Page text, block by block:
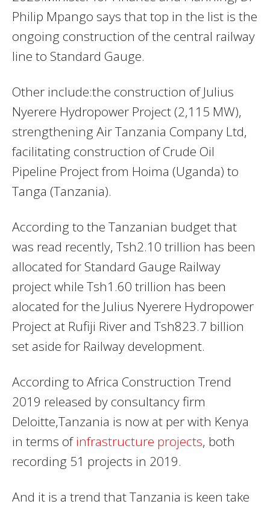
Philip Mpango says that top in the list is the
ongoing construction of the central railway
line to Standard Gauge.
Other include:the construction of Julius
Nyerere Hydropower Project (2,115 MW),
strengthening Air Tanzania Company Ltd,
facilitating construction of Crude Oil
Pipeline Project from Hoima (Uganda) to
Tanga (Tanzania).
According to the Tanzanian budget that
was read recently, Tsh2.10 trillion has been
allocated for Standard Gauge Railway
project while Tsh1.60 trillion has been
alocated for the Julius Nyerere Hydropower
Project at Rufiji River and Tsh823.7 billion
set aside for Railway development.
According to Africa Construction Trend
2019 released by consultancy firm
Deloitte,Tanzania is now at per with Kenya
in terms ofinfrastructure projects, both
recording 51 projects in 2019.
And it is a trend that Tanzania is keen take